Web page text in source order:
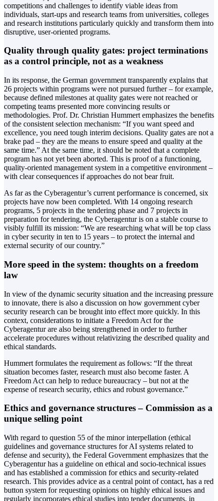
competitions and challenges to identify viable ideas from
individuals, start-ups and research teams from universities, colleges
and research institutions particularly quickly and transform them into
disruptive, user-oriented programs.
Quality through quality gates: project terminations
as a control principle, not as a weakness
In its response, the German government transparently explains that
26 projects within programs were not pursued further – for example,
because defined milestones at quality gates were not reached or
competing teams presented more convincing results or
methodologies. Prof. Dr. Christian Hummert emphasizes the benefits
of the consistent selection mechanism: “If you want speed and
excellence, you need tough interim decisions. Quality gates are not a
brake pad – they are the means to ensure speed and quality at the
same time.” At the same time, it should be noted that a complete
program has not yet been aborted. This is proof of a functioning,
quality-oriented management system in a competitive environment –
with clear consequences if approaches do not bear fruit.
As far as the Cyberagentur’s current performance is concerned, six
projects have now been completed. With 14 ongoing research
programs, 5 projects in the tendering phase and 7 projects in
preparation for tendering, the Cyberagentur is on a stable course to
visibly fulfill its mission: “We are researching what will be top class
in cyber security in ten to 15 years – to protect the internal and
external security of our country.”
More speed in the system: thoughts on a freedom
law
In view of the dynamic security situation and the increasing pressure
to innovate, there is also a discussion on how government cyber
security research can be brought into effect more quickly. In this
context, considerations to initiate a Freedom Act for the
Cyberagentur are also being strengthened in order to further
accelerate procedures without relativizing the described quality and
ethical standards.
Hummert formulates the requirement as follows: “If the threat
situation becomes faster, research must also become faster. A
Freedom Act can help to reduce bureaucracy – but not at the
expense of research security, ethics and robust governance.”
Ethics and governance structures – Commission as a
unique selling point
With regard to question 55 of the minor interpellation (ethical
guidelines and governance structures for AI systems related to
defense and security), the Federal Government emphasizes that the
Cyberagentur has a guideline on ethical and socio-technical issues
and has established a commission for ethics and security-related
research. This provides advice as a central point of contact, has a red
button system for requesting opinions on highly ethical issues and
regularly incorporates ethical studies into tender documents, in